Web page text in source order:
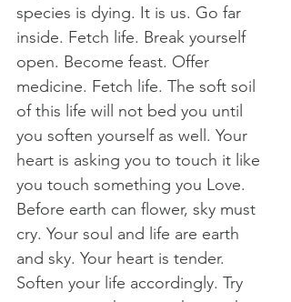
species is dying. It is us. Go far
inside. Fetch life. Break yourself
open. Become feast. Offer
medicine. Fetch life. The soft soil
of this life will not bed you until
you soften yourself as well. Your
heart is asking you to touch it like
you touch something you Love.
Before earth can flower, sky must
cry. Your soul and life are earth
and sky. Your heart is tender.
Soften your life accordingly. Try